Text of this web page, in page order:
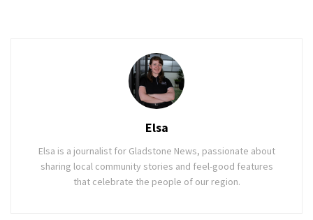
Elsa
Elsa is a journalist for Gladstone News, passionate about
sharing local community stories and feel-good features
that celebrate the people of our region.